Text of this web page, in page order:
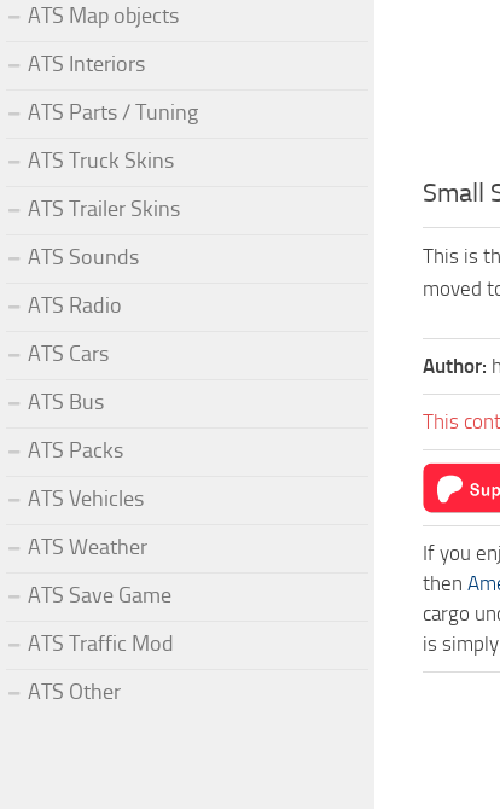
Small
This is
moved
Author:
This
If you
then
cargo
is
ATS Map objects
ATS Interiors
ATS Parts / Tuning
ATS Truck Skins
ATS Trailer Skins
ATS Sounds
ATS Radio
ATS Cars
ATS Bus
ATS Packs
ATS Vehicles
ATS Weather
ATS Save Game
ATS Traffic Mod
ATS Other